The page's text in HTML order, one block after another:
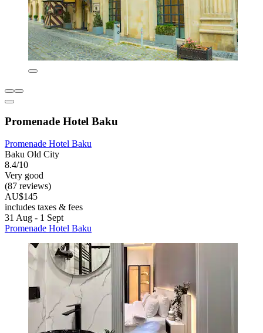
Promenade Hotel Baku
Promenade Hotel Baku
Baku Old City
8.4/10
Very good
(87 reviews)
AU$145
includes taxes & fees
31 Aug - 1 Sept
Promenade Hotel Baku